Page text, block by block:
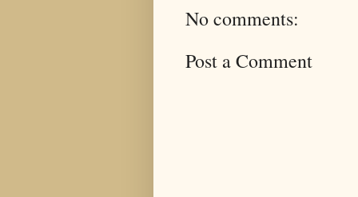
No comments:
Post a Comment